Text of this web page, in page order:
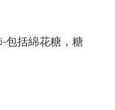
包括綿花糖，糖